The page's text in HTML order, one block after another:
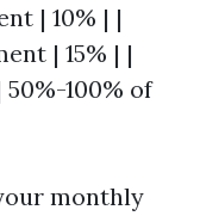
| 10% | |
| 15% | |
100% of
monthly